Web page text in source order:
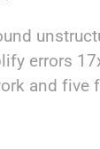
errors
and five